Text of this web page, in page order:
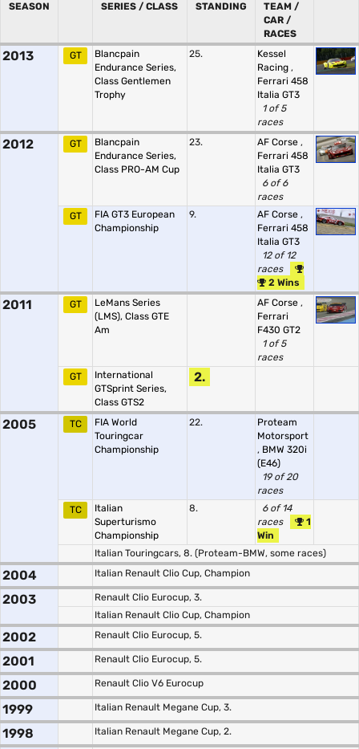
SEASON SERIES / CLASS STANDING
TEAM /
CAR /
RACES
2013 GT
Blancpain
Endurance Series,
Class Gentlemen
Trophy
25.
Kessel
Racing ,
Ferrari 458
Italia GT3
1 of 5
races
2012 GT
Blancpain
Endurance Series,
Class PRO-AM Cup
23. AF Corse ,
Ferrari 458
Italia GT3
6 of 6
races
GT
FIA GT3 European
Championship
9. AF Corse ,
Ferrari 458
Italia GT3
12 of 12
races
2 Wins
2011 GT
LeMans Series
(LMS), Class GTE
Am
AF Corse ,
Ferrari
F430 GT2
1 of 5
races
GT
International
GTSprint Series,
Class GTS2
2.
2005 TC
FIA World
Touringcar
Championship
22.
Proteam
Motorsport
, BMW 320i
(E46)
19 of 20
races
TC
Italian
Superturismo
Championship
8.
6 of 14
races
1
Win
Italian Touringcars, 8. (Proteam-BMW, some races)
2004 Italian Renault Clio Cup, Champion
2003
Renault Clio Eurocup, 3.
Italian Renault Clio Cup, Champion
2002 Renault Clio Eurocup, 5.
2001 Renault Clio Eurocup, 5.
2000 Renault Clio V6 Eurocup
1999 Italian Renault Megane Cup, 3.
1998 Italian Renault Megane Cup, 2.